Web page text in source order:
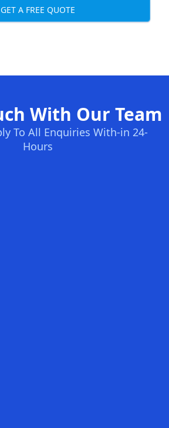
GET A FREE QUOTE
With Our Team
To All Enquiries With-in 24-
Hours